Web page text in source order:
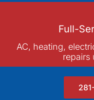
Full-
AC, heating,
repairs